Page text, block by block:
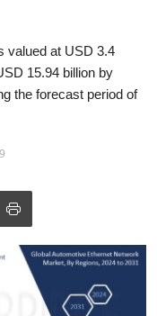
valued at USD 3.4
15.94 billion by
the forecast period of
9